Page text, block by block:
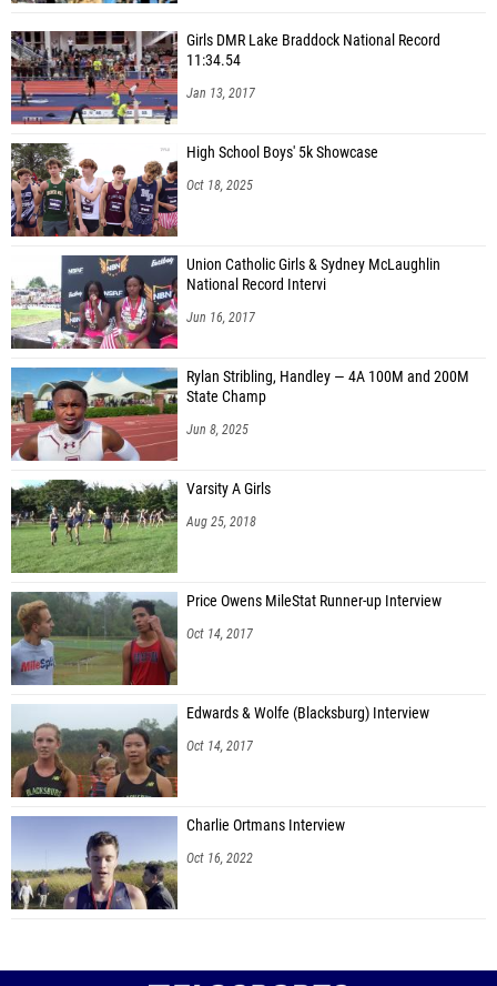
Girls DMR Lake Braddock National Record
11:34.54
Jan 13, 2017
High School Boys' 5k Showcase
Oct 18, 2025
Union Catholic Girls & Sydney McLaughlin
National Record Intervi
Jun 16, 2017
Rylan Stribling, Handley — 4A 100M and 200M
State Champ
Jun 8, 2025
Varsity A Girls
Aug 25, 2018
Price Owens MileStat Runner-up Interview
Oct 14, 2017
Edwards & Wolfe (Blacksburg) Interview
Oct 14, 2017
Charlie Ortmans Interview
Oct 16, 2022